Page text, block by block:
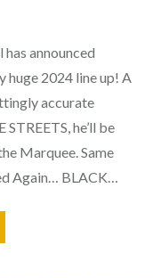
announced
huge 2024 line up! A
accurate
he’ll be
Marquee. Same
Again… BLACK…